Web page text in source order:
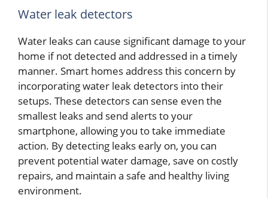
Water leak detectors
Water leaks can cause significant damage to your
home if not detected and addressed in a timely
manner. Smart homes address this concern by
incorporating water leak detectors into their
setups. These detectors can sense even the
smallest leaks and send alerts to your
smartphone, allowing you to take immediate
action. By detecting leaks early on, you can
prevent potential water damage, save on costly
repairs, and maintain a safe and healthy living
environment.